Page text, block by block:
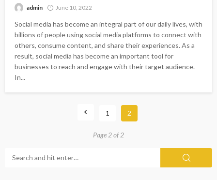
admin June 10, 2022
Social media has become an integral part of our daily lives, with
billions of people using social media platforms to connect with
others, consume content, and share their experiences. As a
result, social media has become an important tool for
businesses to reach and engage with their target audience.
In...
1 2
Page 2 of 2